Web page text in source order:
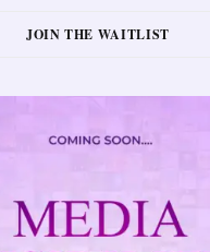
JOIN THE WAITLIST